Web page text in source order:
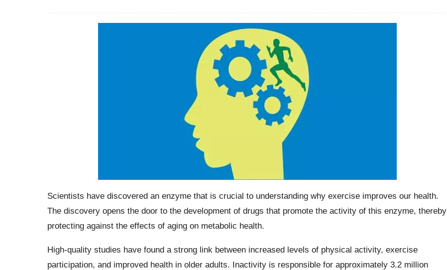
Scientists have discovered an enzyme that is crucial to understanding why exercise improves our health.
The discovery opens the door to the development of drugs that promote the activity of this enzyme, thereby
protecting against the effects of aging on metabolic health.
High-quality studies have found a strong link between increased levels of physical activity, exercise
participation, and improved health in older adults. Inactivity is responsible for approximately 3.2 million